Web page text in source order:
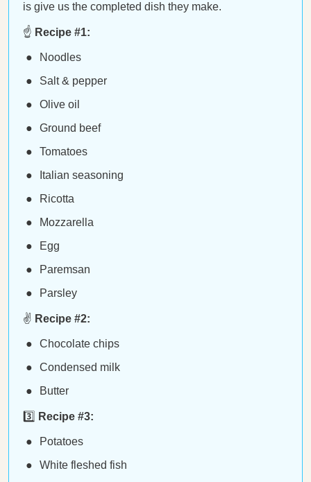
is give us the completed dish they make.
☝️ Recipe #1:
Noodles
Salt & pepper
Olive oil
Ground beef
Tomatoes
Italian seasoning
Ricotta
Mozzarella
Egg
Paremsan
Parsley
✌️ Recipe #2:
Chocolate chips
Condensed milk
Butter
3️⃣ Recipe #3:
Potatoes
White fleshed fish